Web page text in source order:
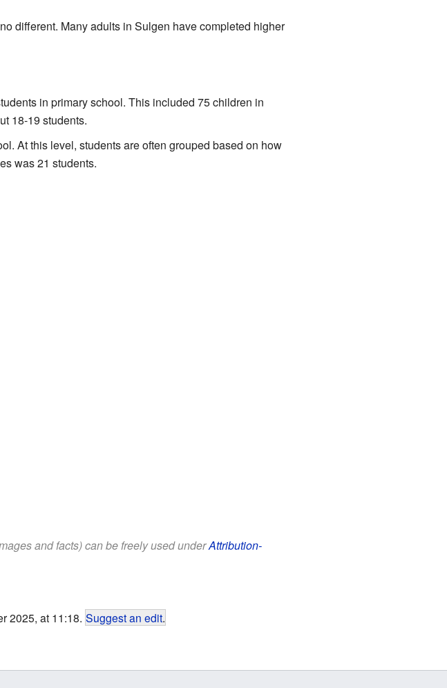
different. Many adults in Sulgen have completed higher
in primary school. This included 75 children in
18-19 students.
At this level, students are often grouped based on how
was 21 students.
and facts) can be freely used underAttribution-
2025, at 11:18. Suggest an edit.